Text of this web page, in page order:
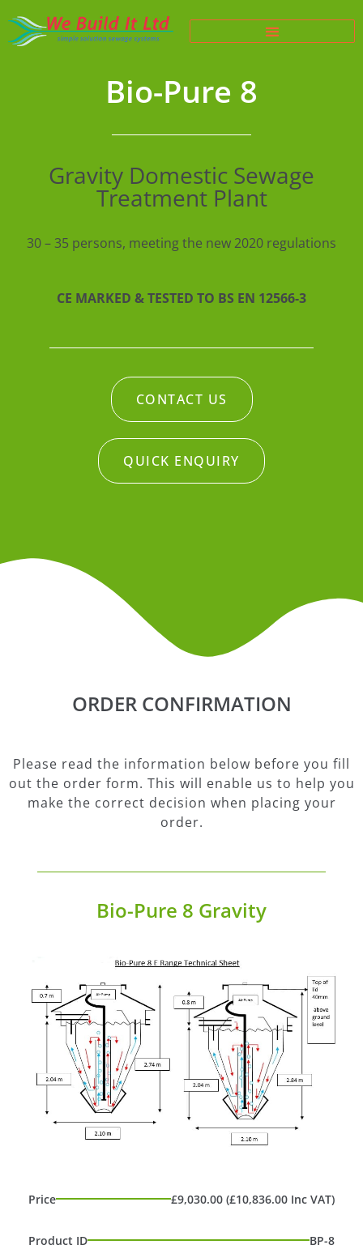
Bio-Pure 8
Gravity Domestic Sewage
Treatment Plant
30 – 35 persons, meeting the new 2020 regulations
CE MARKED & TESTED TO BS EN 12566-3
CONTACT US
QUICK ENQUIRY
ORDER CONFIRMATION
Please read the information below before you fill
out the order form. This will enable us to help you
make the correct decision when placing your
order.
Bio-Pure 8 Gravity
Price £9,030.00 (£10,836.00 Inc VAT)
Product ID BP-8